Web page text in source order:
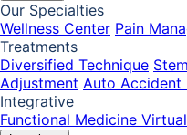
Our Specialties
Wellness Center Pain
Treatments
Diversified Technique
Adjustment Auto Accident
Integrative
Functional Medicine Virtual